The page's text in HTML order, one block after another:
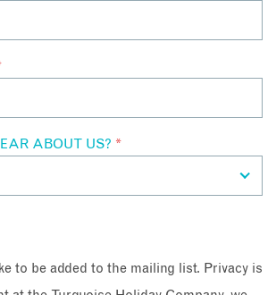
ABOUT US? *
to be added to the mailing list. Privacy is